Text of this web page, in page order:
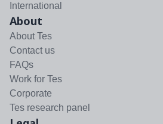
International
About
About Tes
Contact us
FAQs
Work for Tes
Corporate
Tes research panel